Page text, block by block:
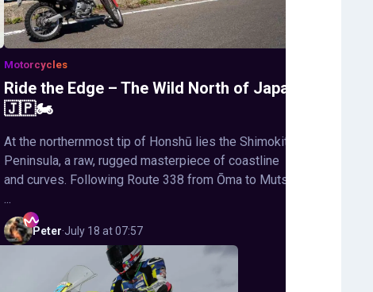
Motorcycles
Ride the Edge – The Wild North of Japan
🇯🇵🏍️
At the northernmost tip of Honshū lies the Shimokita
Peninsula, a raw, rugged masterpiece of coastline
and curves. Following Route 338 from Ōma to Mutsu,
Peter·July 18 at 07:57